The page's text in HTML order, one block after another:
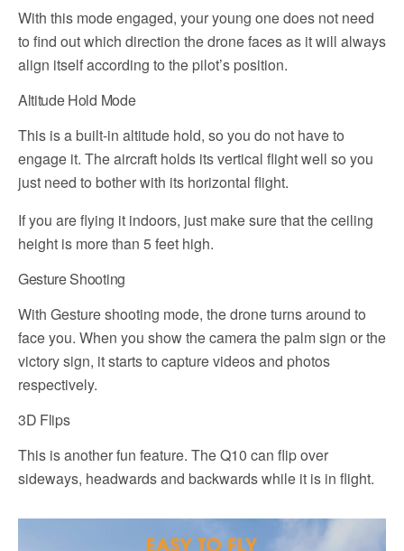
With this mode engaged, your young one does not need
to find out which direction the drone faces as it will always
align itself according to the pilot’s position.
Altitude Hold Mode
This is a built-in altitude hold, so you do not have to
engage it. The aircraft holds its vertical flight well so you
just need to bother with its horizontal flight.
If you are flying it indoors, just make sure that the ceiling
height is more than 5 feet high.
Gesture Shooting
With Gesture shooting mode, the drone turns around to
face you. When you show the camera the palm sign or the
victory sign, it starts to capture videos and photos
respectively.
3D Flips
This is another fun feature. The Q10 can flip over
sideways, headwards and backwards while it is in flight.